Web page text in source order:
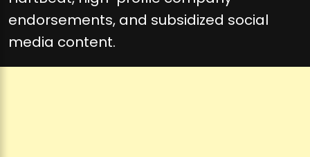
endorsements, and subsidized social
media content.